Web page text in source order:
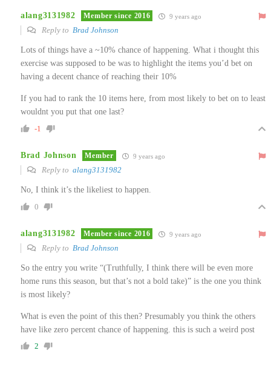
alang3131982 Member since 2016 9 years ago
Reply to Brad Johnson
Lots of things have a ~10% chance of happening. What i thought this
exercise was supposed to be was to highlight the items you’d bet on
having a decent chance of reaching their 10%
If you had to rank the 10 items here, from most likely to bet on to least
wouldnt you put that one last?
-1
Brad Johnson Member 9 years ago
Reply to alang3131982
No, I think it’s the likeliest to happen.
0
alang3131982 Member since 2016 9 years ago
Reply to Brad Johnson
So the entry you write “(Truthfully, I think there will be even more
home runs this season, but that’s not a bold take)” is the one you think
is most likely?
What is even the point of this then? Presumably you think the others
have like zero percent chance of happening. this is such a weird post
2